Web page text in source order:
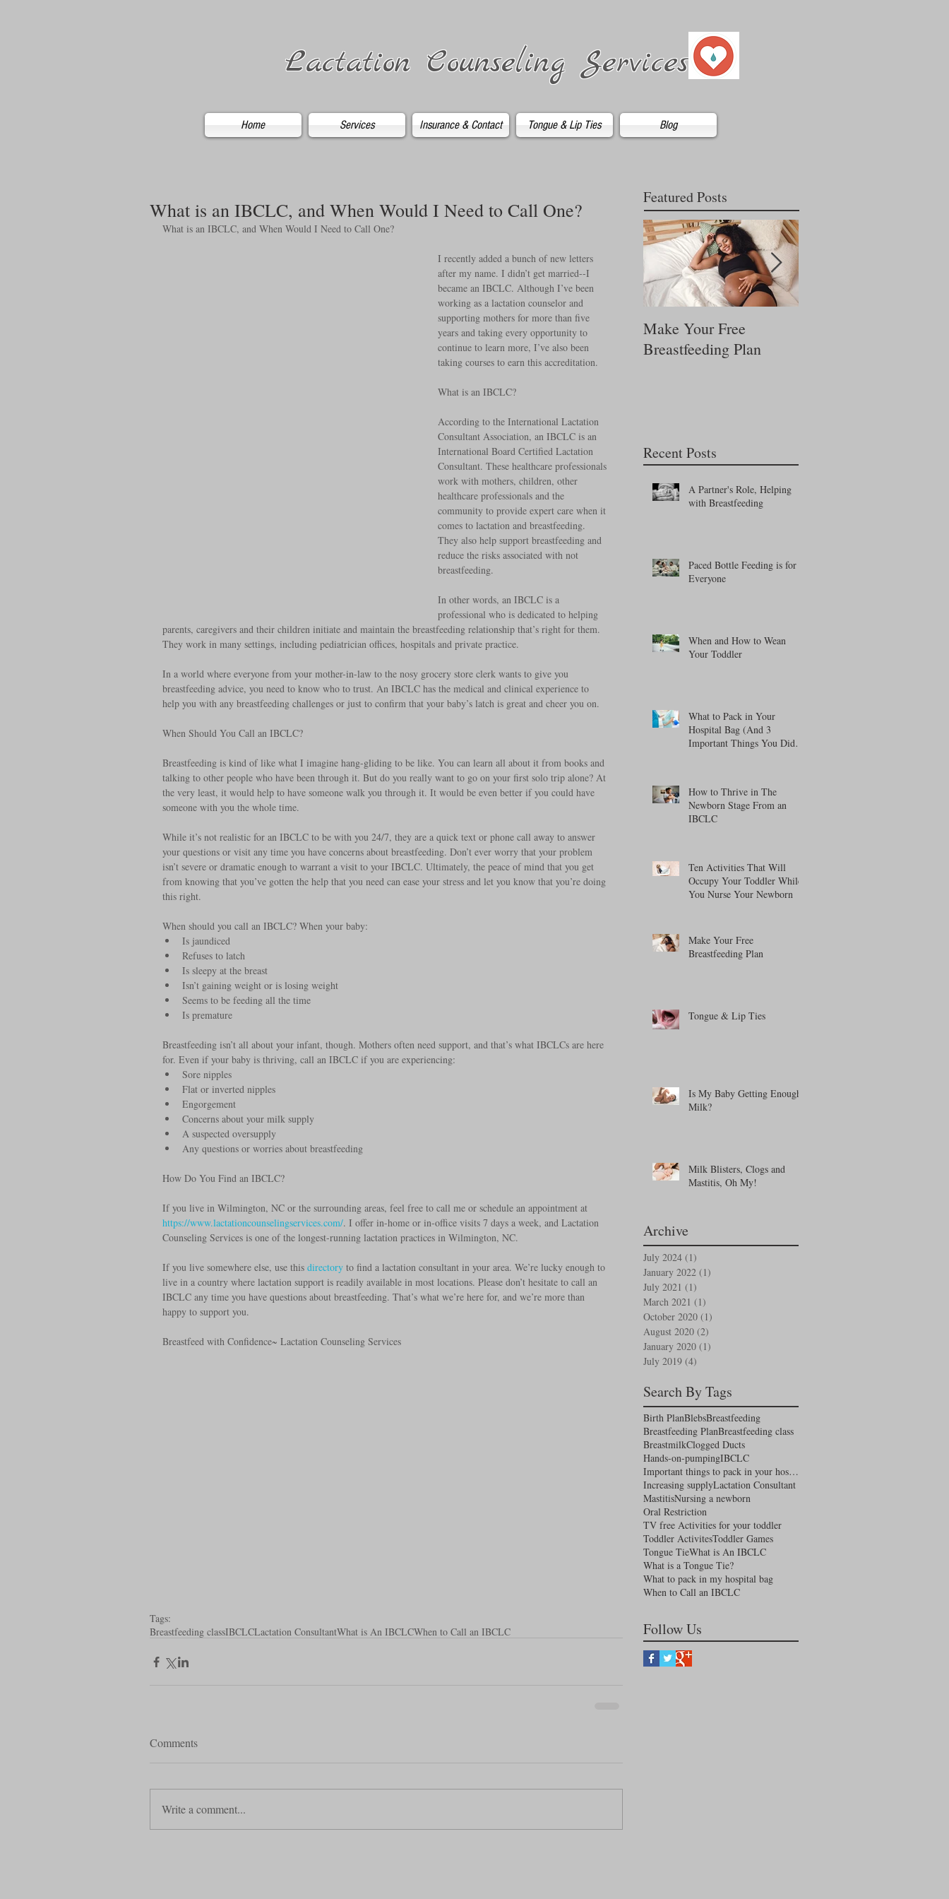
Lactation Counseling Services
Home Services Insurance & Contact Tongue & Lip Ties Blog
What is an IBCLC, and When Would I Need to Call One?
What is an IBCLC, and When Would I Need to Call One?
I recently added a bunch of new letters
after my name. I didn’t get married--I
became an IBCLC. Although I’ve been
working as a lactation counselor and
supporting mothers for more than five
years and taking every opportunity to
continue to learn more, I’ve also been
taking courses to earn this accreditation.
What is an IBCLC?
According to the International Lactation
Consultant Association, an IBCLC is an
International Board Certified Lactation
Consultant. These healthcare professionals
work with mothers, children, other
healthcare professionals and the
community to provide expert care when it
comes to lactation and breastfeeding.
They also help support breastfeeding and
reduce the risks associated with not
breastfeeding.
In other words, an IBCLC is a
professional who is dedicated to helping
parents, caregivers and their children initiate and maintain the breastfeeding relationship that’s right for them.
They work in many settings, including pediatrician offices, hospitals and private practice.
In a world where everyone from your mother-in-law to the nosy grocery store clerk wants to give you
breastfeeding advice, you need to know who to trust. An IBCLC has the medical and clinical experience to
help you with any breastfeeding challenges or just to confirm that your baby’s latch is great and cheer you on.
When Should You Call an IBCLC?
Breastfeeding is kind of like what I imagine hang-gliding to be like. You can learn all about it from books and
talking to other people who have been through it. But do you really want to go on your first solo trip alone? At
the very least, it would help to have someone walk you through it. It would be even better if you could have
someone with you the whole time.
While it’s not realistic for an IBCLC to be with you 24/7, they are a quick text or phone call away to answer
your questions or visit any time you have concerns about breastfeeding. Don’t ever worry that your problem
isn’t severe or dramatic enough to warrant a visit to your IBCLC. Ultimately, the peace of mind that you get
from knowing that you’ve gotten the help that you need can ease your stress and let you know that you’re doing
this right.
When should you call an IBCLC? When your baby:
Is jaundiced
Refuses to latch
Is sleepy at the breast
Isn’t gaining weight or is losing weight
Seems to be feeding all the time
Is premature
Breastfeeding isn’t all about your infant, though. Mothers often need support, and that’s what IBCLCs are here
for. Even if your baby is thriving, call an IBCLC if you are experiencing:
Sore nipples
Flat or inverted nipples
Engorgement
Concerns about your milk supply
A suspected oversupply
Any questions or worries about breastfeeding
How Do You Find an IBCLC?
If you live in Wilmington, NC or the surrounding areas, feel free to call me or schedule an appointment at
https://www.lactationcounselingservices.com/. I offer in-home or in-office visits 7 days a week, and Lactation
Counseling Services is one of the longest-running lactation practices in Wilmington, NC.
If you live somewhere else, use this directory to find a lactation consultant in your area. We’re lucky enough to
live in a country where lactation support is readily available in most locations. Please don’t hesitate to call an
IBCLC any time you have questions about breastfeeding. That’s what we’re here for, and we’re more than
happy to support you.
Breastfeed with Confidence~ Lactation Counseling Services
Tags:
Breastfeeding classIBCLCLactation ConsultantWhat is An IBCLCWhen to Call an IBCLC
Comments
Write a comment...
Featured Posts
Make Your Free
Breastfeeding Plan
Recent Posts
A Partner's Role, Helping
with Breastfeeding
Paced Bottle Feeding is for
Everyone
When and How to Wean
Your Toddler
What to Pack in Your
Hospital Bag (And 3
Important Things You Didn't
How to Thrive in The
Newborn Stage From an
IBCLC
Ten Activities That Will
Occupy Your Toddler While
You Nurse Your Newborn
Make Your Free
Breastfeeding Plan
Tongue & Lip Ties
Is My Baby Getting Enough
Milk?
Milk Blisters, Clogs and
Mastitis, Oh My!
Archive
July 2024 (1)
January 2022 (1)
July 2021 (1)
March 2021 (1)
October 2020 (1)
August 2020 (2)
January 2020 (1)
July 2019 (4)
Search By Tags
Birth PlanBlebsBreastfeeding
Breastfeeding PlanBreastfeeding class
BreastmilkClogged Ducts
Hands-on-pumpingIBCLC
Important things to pack in your hospital bag
Increasing supplyLactation Consultant
MastitisNursing a newborn
Oral Restriction
TV free Activities for your toddler
Toddler ActivitesToddler Games
Tongue TieWhat is An IBCLC
What is a Tongue Tie?
What to pack in my hospital bag
When to Call an IBCLC
Follow Us